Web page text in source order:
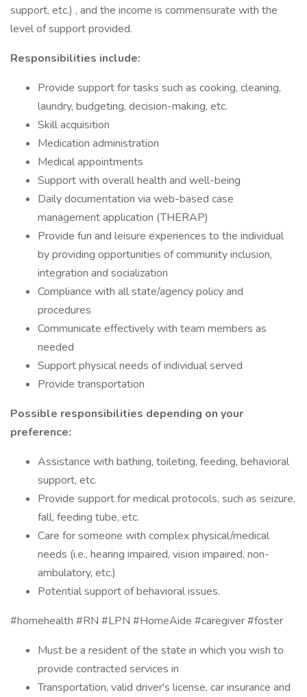
support, etc.) , and the income is commensurate with the
level of support provided.
Responsibilities include:
Provide support for tasks such as cooking, cleaning,
laundry, budgeting, decision-making, etc.
Skill acquisition
Medication administration
Medical appointments
Support with overall health and well-being
Daily documentation via web-based case
management application (THERAP)
Provide fun and leisure experiences to the individual
by providing opportunities of community inclusion,
integration and socialization
Compliance with all state/agency policy and
procedures
Communicate effectively with team members as
needed
Support physical needs of individual served
Provide transportation
Possible responsibilities depending on your
preference:
Assistance with bathing, toileting, feeding, behavioral
support, etc.
Provide support for medical protocols, such as seizure,
fall, feeding tube, etc.
Care for someone with complex physical/medical
needs (i.e., hearing impaired, vision impaired, non-
ambulatory, etc.)
Potential support of behavioral issues.
#homehealth #RN #LPN #HomeAide #caregiver #foster
Must be a resident of the state in which you wish to
provide contracted services in
Transportation, valid driver's license, car insurance and